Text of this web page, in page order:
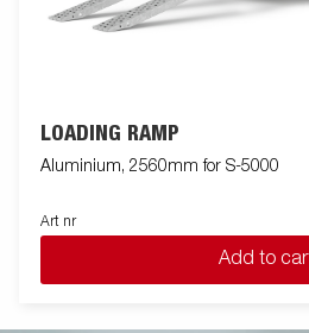
LOADING RAMP
Aluminium, 2560mm for S-5000
Art nr
Add to